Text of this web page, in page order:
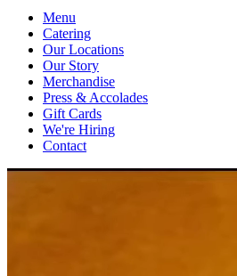
Menu
Catering
Our Locations
Our Story
Merchandise
Press & Accolades
Gift Cards
We're Hiring
Contact